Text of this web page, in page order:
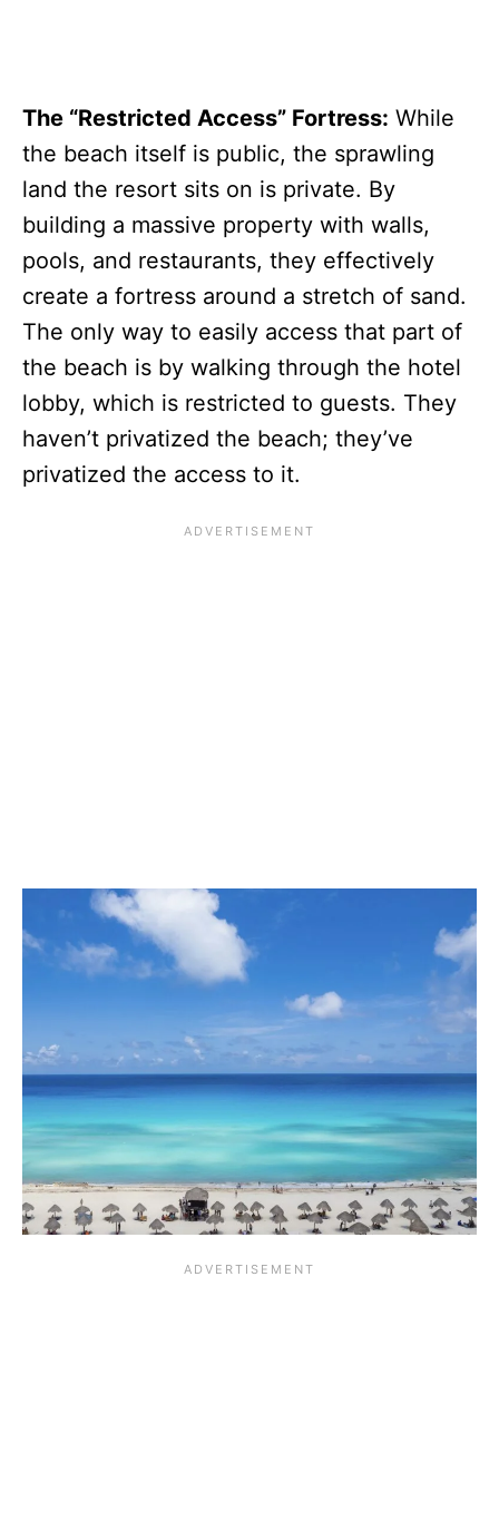
The “Restricted Access” Fortress: While
the beach itself is public, the sprawling
land the resort sits on is private. By
building a massive property with walls,
pools, and restaurants, they effectively
create a fortress around a stretch of sand.
The only way to easily access that part of
the beach is by walking through the hotel
lobby, which is restricted to guests. They
haven’t privatized the beach; they’ve
privatized the access to it.